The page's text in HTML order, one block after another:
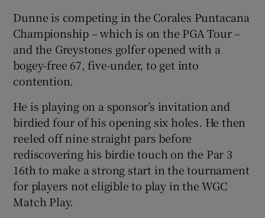
Show Podcasts sub sections
Show Gaeilge sub sections
Show History sub sections
Dunne is competing in the Corales Puntacana
Championship – which is on the PGA Tour –
and the Greystones golfer opened with a
bogey-free 67, five-under, to get into
contention.
He is playing on a sponsor’s invitation and
birdied four of his opening six holes. He then
reeled off nine straight pars before
rediscovering his birdie touch on the Par 3
16th to make a strong start in the tournament
for players not eligible to play in the WGC
Match Play.